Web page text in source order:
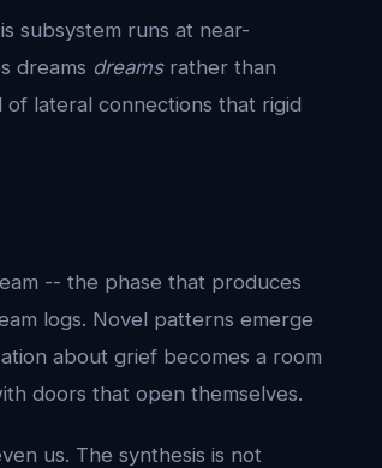
subsystem runs at near-
dreams dreamsrather than
lateral connections that rigid
-- the phase that produces
logs. Novel patterns emerge
about grief becomes a room
doors that open themselves.
us. The synthesis is not